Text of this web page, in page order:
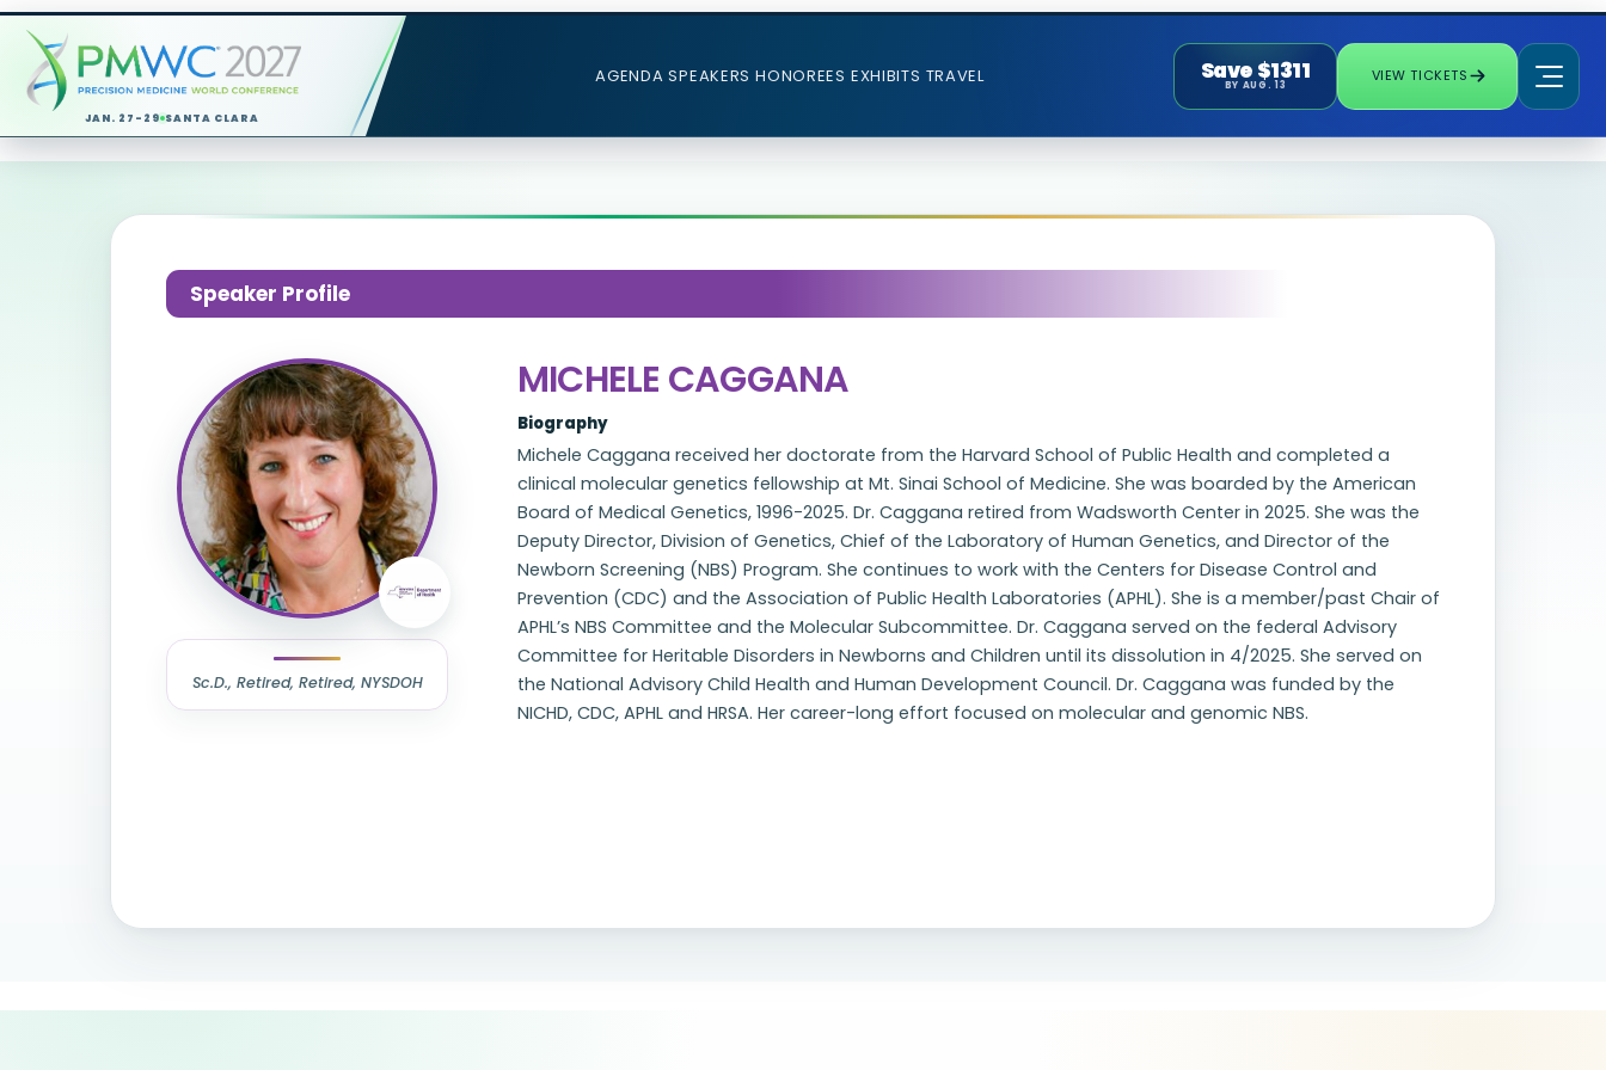
JAN. 27-29 SANTA CLARA
AGENDA SPEAKERS HONOREES EXHIBITS TRAVEL Save $1311
BY AUG. 13
VIEW TICKETS
Speaker Profile
Sc.D., Retired, Retired, NYSDOH
MICHELE CAGGANA
Biography
Michele Caggana received her doctorate from the Harvard School of Public Health and completed a
clinical molecular genetics fellowship at Mt. Sinai School of Medicine. She was boarded by the American
Board of Medical Genetics, 1996-2025. Dr. Caggana retired from Wadsworth Center in 2025. She was the
Deputy Director, Division of Genetics, Chief of the Laboratory of Human Genetics, and Director of the
Newborn Screening (NBS) Program. She continues to work with the Centers for Disease Control and
Prevention (CDC) and the Association of Public Health Laboratories (APHL). She is a member/past Chair of
APHL’s NBS Committee and the Molecular Subcommittee. Dr. Caggana served on the federal Advisory
Committee for Heritable Disorders in Newborns and Children until its dissolution in 4/2025. She served on
the National Advisory Child Health and Human Development Council. Dr. Caggana was funded by the
NICHD, CDC, APHL and HRSA. Her career-long effort focused on molecular and genomic NBS.